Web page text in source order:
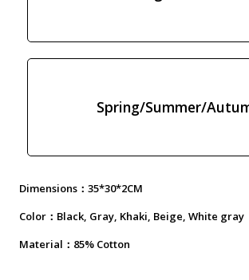
Spring/Summer/
Dimensions：35*30*2CM
Color：Black, Gray, Khaki, Beige, White gray
Material：85% Cotton